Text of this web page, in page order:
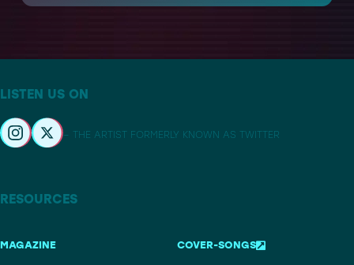
LISTEN US ON
– THE ARTIST FORMERLY KNOWN AS TWITTER
RESOURCES
MAGAZINE COVER-SONGS